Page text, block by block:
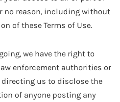
no reason, including without
of these Terms of Use.
we have the right to
enforcement authorities or
us to disclose the
of anyone posting any